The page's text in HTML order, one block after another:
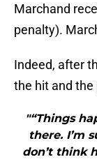
Marchand
penalty).
Indeed, after
the hit and the
"“Things
there. I’m
don’t think